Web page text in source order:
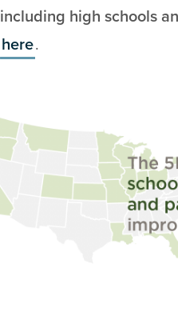
including high schools
here.